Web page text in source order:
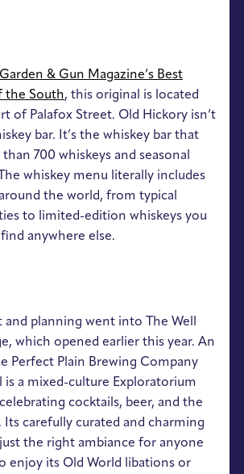
Garden & Gun Magazine’s Best
the South, this original is located
of Palafox Street. Old Hickory isn’t
bar. It’s the whiskey bar that
700 whiskeys and seasonal
whiskey menu literally includes
the world, from typical
to limited-edition whiskeys you
anywhere else.
planning went into The Well
which opened earlier this year. An
Perfect Plain Brewing Company
is a mixed-culture Exploratorium
cocktails, beer, and the
Its carefully curated and charming
the right ambiance for anyone
enjoy its Old World libations or